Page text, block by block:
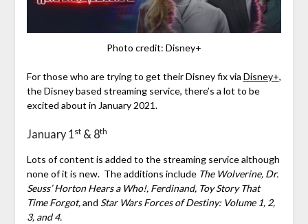
Photo credit: Disney+
For those who are trying to get their Disney fix via Disney+,
the Disney based streaming service, there’s a lot to be
excited about in January 2021.
January 1st& 8th
Lots of content is added to the streaming service although
none of it is new. The additions include The Wolverine, Dr.
Seuss’ Horton Hears a Who!, Ferdinand, Toy Story That
Time Forgot,and Star Wars Forces of Destiny: Volume 1, 2,
3, and 4.